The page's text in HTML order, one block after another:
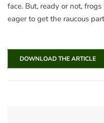
face. But, ready or not,
eager to get the raucous
DOWNLOAD THE ARTICLE